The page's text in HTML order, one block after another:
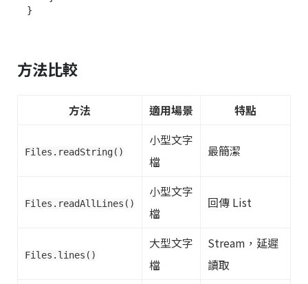
方法比較
方法 適用場景 特點
Files.readString()
小型文字
檔
最簡潔
Files.readAllLines()
小型文字
檔
回傳 List
Files.lines()
大型文字
檔
Stream，延遲
讀取